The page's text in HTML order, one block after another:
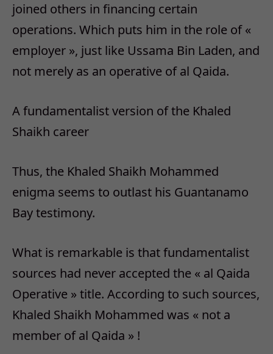
joined others in financing certain
operations. Which puts him in the role of «
employer », just like Ussama Bin Laden, and
not merely as an operative of al Qaida.
A fundamentalist version of the Khaled
Shaikh career
Thus, the Khaled Shaikh Mohammed
enigma seems to outlast his Guantanamo
Bay testimony.
What is remarkable is that fundamentalist
sources had never accepted the « al Qaida
Operative » title. According to such sources,
Khaled Shaikh Mohammed was « not a
member of al Qaida » !